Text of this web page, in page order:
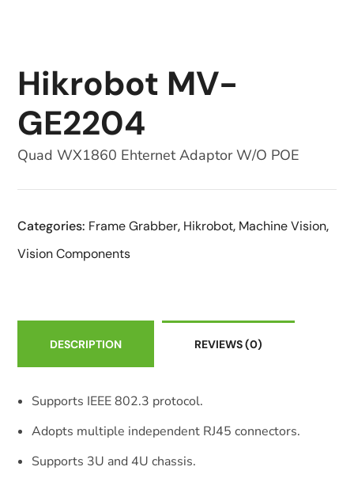
Hikrobot MV-
GE2204
Quad WX1860 Ehternet Adaptor W/O POE
Categories: Frame Grabber, Hikrobot, Machine Vision,
Vision Components
DESCRIPTION REVIEWS(0)
Supports IEEE 802.3 protocol.
Adopts multiple independent RJ45 connectors.
Supports 3U and 4U chassis.